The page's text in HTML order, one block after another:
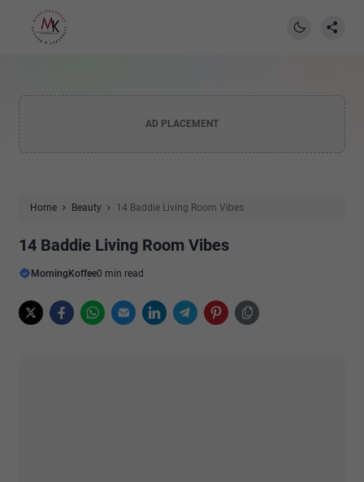
AD PLACEMENT
Home Beauty 14 Baddie Living Room Vibes
14 Baddie Living Room Vibes
MorningKoffee0 min read